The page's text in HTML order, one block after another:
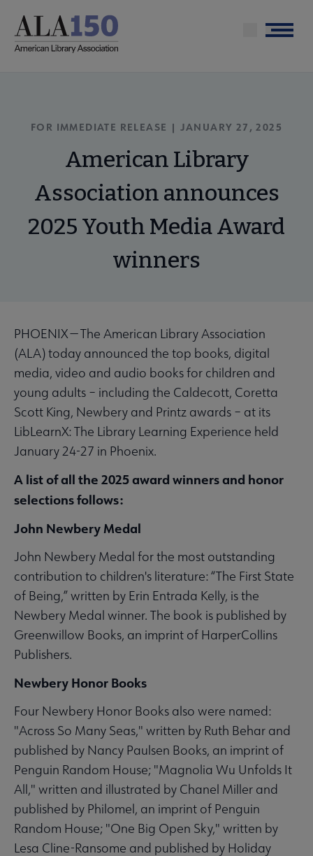
main
Menu
FOR IMMEDIATE RELEASE | JANUARY 27, 2025
American Library
Association announces
2025 Youth Media Award
winners
PHOENIX — The American Library Association
(ALA) today announced the top books, digital
media, video and audio books for children and
young adults – including the Caldecott, Coretta
Scott King, Newbery and Printz awards – at its
LibLearnX: The Library Learning Experience held
January 24-27 in Phoenix.
A list of all the 2025 award winners and honor
selections follows:
John Newbery Medal
John Newbery Medal for the most outstanding
contribution to children's literature: “The First State
of Being,” written by Erin Entrada Kelly, is the
Newbery Medal winner. The book is published by
Greenwillow Books, an imprint of HarperCollins
Publishers.
Newbery Honor Books
Four Newbery Honor Books also were named:
"Across So Many Seas," written by Ruth Behar and
published by Nancy Paulsen Books, an imprint of
Penguin Random House; "Magnolia Wu Unfolds It
All," written and illustrated by Chanel Miller and
published by Philomel, an imprint of Penguin
Random House; "One Big Open Sky," written by
Lesa Cline-Ransome and published by Holiday